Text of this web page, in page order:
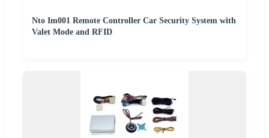
Nto Im001 Remote Controller Car Security System with
Valet Mode and RFID